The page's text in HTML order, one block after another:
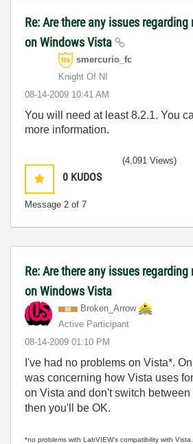
Re: Are there any issues
on Windows Vista
smercurio_fc
Knight Of NI
‎08-14-2009 10:41 AM
You will need at least 8.2.1. You
more information.
0 KUDOS
Message 2 of 7
(4,091 Views)
Re: Are there any issues
on Windows Vista
Broken_Arrow
Active Participant
‎08-14-2009 01:10 PM
I've had no problems on Vista*.
was concerning how Vista uses
on Vista and don't switch between
then you'll be OK.
*no problems with LabVIEW's compatibility with